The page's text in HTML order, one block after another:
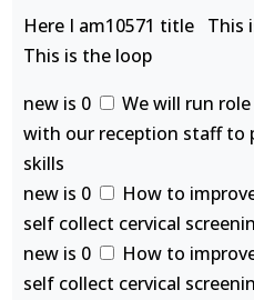
Here I am10571 title This
This is the loop
new is 0
We will run
with our reception staff to
skills
new is 0
How to
self collect cervical
new is 0
How to
self collect cervical